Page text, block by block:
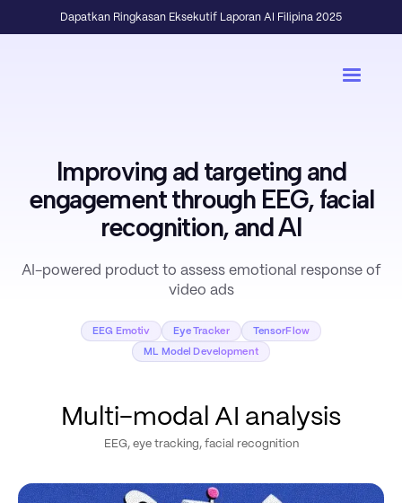
Dapatkan Ringkasan Eksekutif Laporan AI Filipina 2025
Improving ad targeting and
engagement through EEG, facial
recognition, and AI
AI-powered product to assess emotional response of
video ads
EEG Emotiv Eye Tracker TensorFlow
ML Model Development
Multi-modal AI analysis
EEG, eye tracking, facial recognition